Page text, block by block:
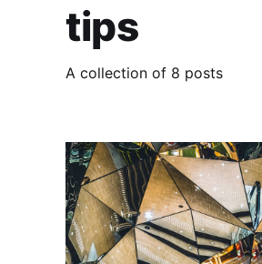
tips
A collection of 8 posts